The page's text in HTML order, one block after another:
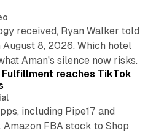
received, Ryan Walker told
8, 2026. Which hotel
Aman's silence now risks.
reaches TikTok
including Pipe17 and
FBA stock to Shop